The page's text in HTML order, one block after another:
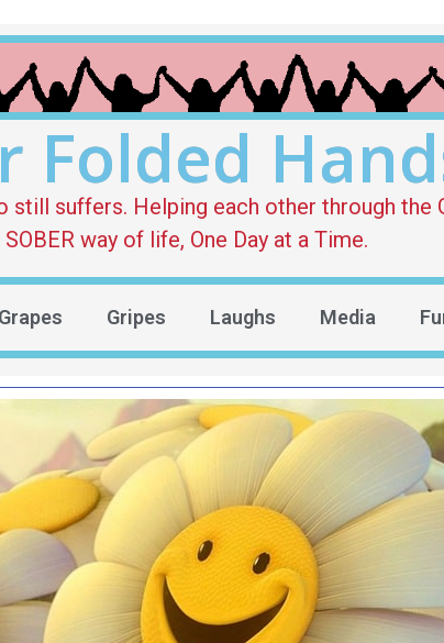
Folded
still suffers. Helping each other through
SOBER way of life, One Day at a Time.
Grapes Gripes Laughs Media